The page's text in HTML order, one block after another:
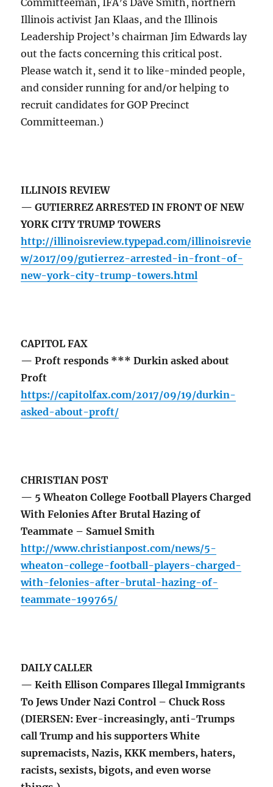
Committeeman, IFA’s Dave Smith, northern
Illinois activist Jan Klaas, and the Illinois
Leadership Project’s chairman Jim Edwards lay
out the facts concerning this critical post.
Please watch it, send it to like-minded people,
and consider running for and/or helping to
recruit candidates for GOP Precinct
Committeeman.)
ILLINOIS REVIEW
— GUTIERREZ ARRESTED IN FRONT OF NEW
YORK CITY TRUMP TOWERS
http://illinoisreview.typepad.com/illinoisrevie
w/2017/09/gutierrez-arrested-in-front-of-
new-york-city-trump-towers.html
CAPITOL FAX
— Proft responds *** Durkin asked about
Proft
https://capitolfax.com/2017/09/19/durkin-
asked-about-proft/
CHRISTIAN POST
— 5 Wheaton College Football Players Charged
With Felonies After Brutal Hazing of
Teammate – Samuel Smith
http://www.christianpost.com/news/5-
wheaton-college-football-players-charged-
with-felonies-after-brutal-hazing-of-
teammate-199765/
DAILY CALLER
— Keith Ellison Compares Illegal Immigrants
To Jews Under Nazi Control – Chuck Ross
(DIERSEN: Ever-increasingly, anti-Trumps
call Trump and his supporters White
supremacists, Nazis, KKK members, haters,
racists, sexists, bigots, and even worse